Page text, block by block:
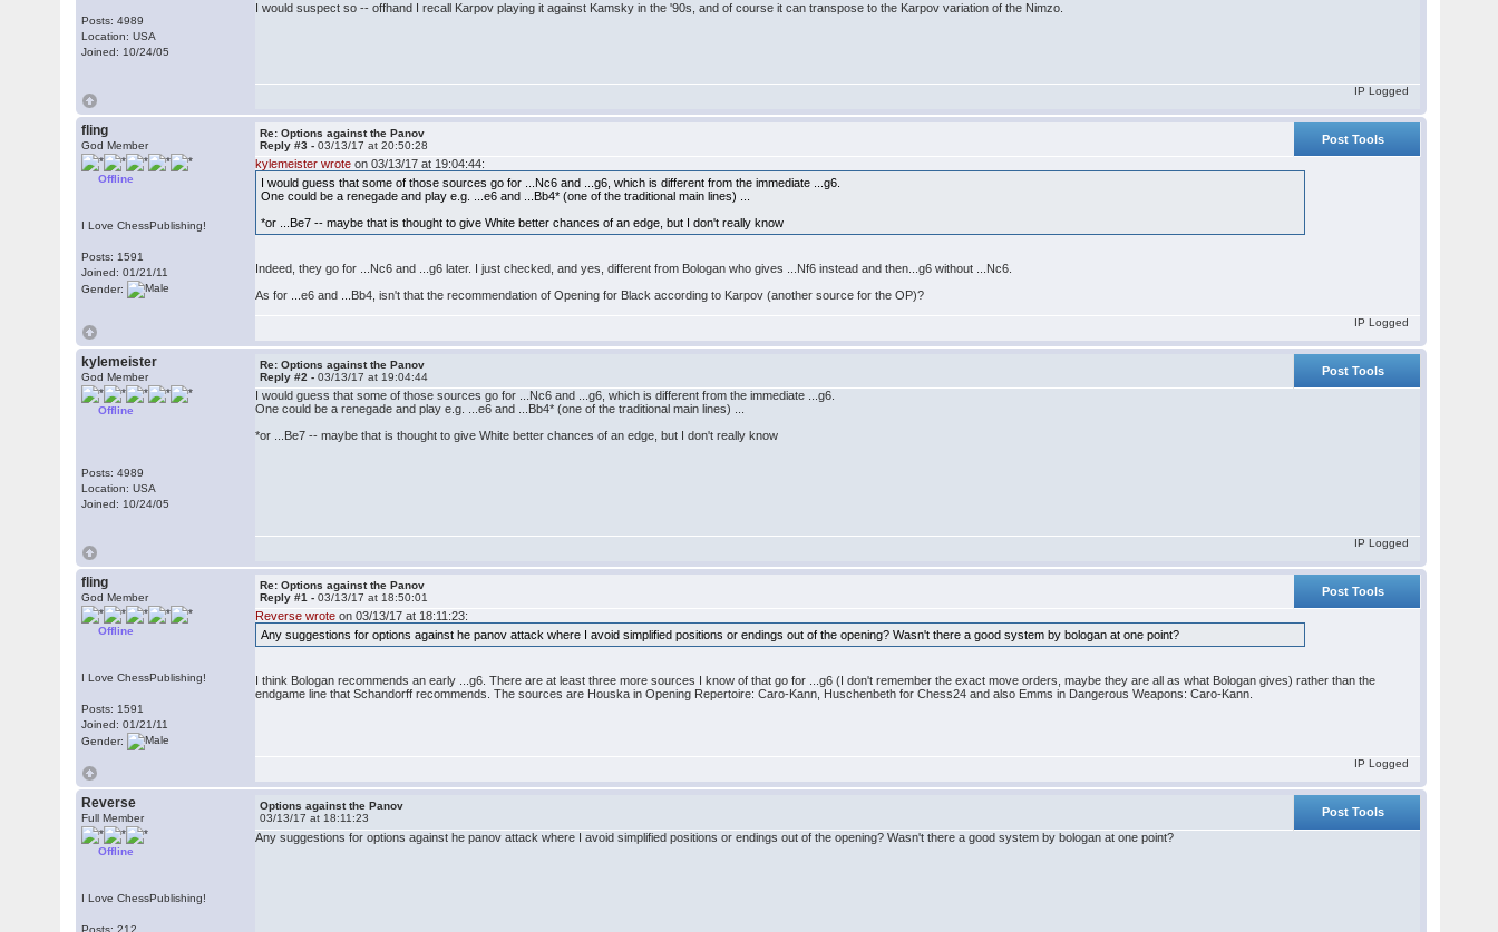
Posts: 4989
Location: USA
Joined: 10/24/05
I would suspect so -- offhand I recall Karpov playing it against Kamsky in the '90s, and of course it can transpose to the Karpov variation of the Nimzo.
IP Logged
fling
God Member
Offline
I Love ChessPublishing!
Posts: 1591
Joined: 01/21/11
Gender:
Re: Options against the Panov
Reply #3 -03/13/17 at 20:50:28
Post Tools
kylemeister wrote on 03/13/17 at 19:04:44:
I would guess that some of those sources go for ...Nc6 and ...g6, which is different from the immediate ...g6.
One could be a renegade and play e.g. ...e6 and ...Bb4* (one of the traditional main lines) ...
*or ...Be7 -- maybe that is thought to give White better chances of an edge, but I don't really know
Indeed, they go for ...Nc6 and ...g6 later. I just checked, and yes, different from Bologan who gives ...Nf6 instead and then...g6 without ...Nc6.
As for ...e6 and ...Bb4, isn't that the recommendation of Opening for Black according to Karpov (another source for the OP)?
IP Logged
kylemeister
God Member
Offline
Posts: 4989
Location: USA
Joined: 10/24/05
Re: Options against the Panov
Reply #2 -03/13/17 at 19:04:44
Post Tools
I would guess that some of those sources go for ...Nc6 and ...g6, which is different from the immediate ...g6.
One could be a renegade and play e.g. ...e6 and ...Bb4* (one of the traditional main lines) ...
*or ...Be7 -- maybe that is thought to give White better chances of an edge, but I don't really know
IP Logged
fling
God Member
Offline
I Love ChessPublishing!
Posts: 1591
Joined: 01/21/11
Gender:
Re: Options against the Panov
Reply #1 -03/13/17 at 18:50:01
Post Tools
Reverse wrote on 03/13/17 at 18:11:23:
Any suggestions for options against he panov attack where I avoid simplified positions or endings out of the opening? Wasn't there a good system by bologan at one point?
I think Bologan recommends an early ...g6. There are at least three more sources I know of that go for ...g6 (I don't remember the exact move orders, maybe they are all as what Bologan gives) rather than the
endgame line that Schandorff recommends. The sources are Houska in Opening Repertoire: Caro-Kann, Huschenbeth for Chess24 and also Emms in Dangerous Weapons: Caro-Kann.
IP Logged
Reverse
Full Member
Offline
I Love ChessPublishing!
Posts: 212
Options against the Panov
03/13/17 at 18:11:23
Post Tools
Any suggestions for options against he panov attack where I avoid simplified positions or endings out of the opening? Wasn't there a good system by bologan at one point?